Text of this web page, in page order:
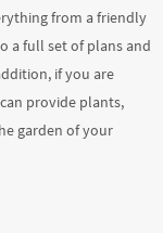
from a friendly
a full set of plans and
if you are
provide plants,
garden of your